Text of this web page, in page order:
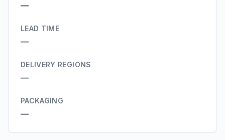
—
LEAD TIME
—
DELIVERY REGIONS
—
PACKAGING
—